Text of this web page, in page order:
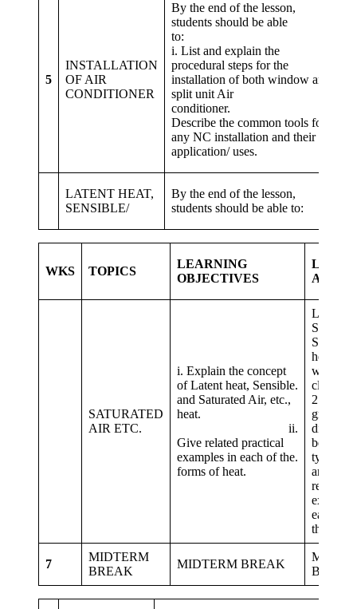
5
INSTALLATION
OF AIR
CONDITIONER
By the end of the lesson,
students should be able
to:
i. List and explain the
procedural steps for the
installation of both window and
split unit Air
conditioner. ii.
Describe the common tools for
any NC installation and their
application/ uses.
LATENT HEAT,
SENSIBLE/
By the end of the lesson,
students should be able to:
WKS TOPICS
LEARNING
OBJECTIVES
SATURATED
AIR ETC.
i. Explain the concept
of Latent heat, Sensible.
and Saturated Air, etc.,
heat.
ii.
Give related practical
examples in each of the.
forms of heat.
Latent;
heat and
with the
2. Same
groups
between
types of
and give
related
each
the
7
MIDTERM
BREAK
MIDTERM BREAK
BREAK